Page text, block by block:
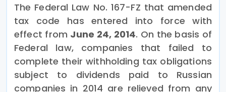
The Federal Law No. 167-FZ that amended
tax code has entered into force with
effect from June 24, 2014. On the basis of
Federal law, companies that failed to
complete their withholding tax obligations
subject to dividends paid to Russian
companies in 2014 are relieved from any